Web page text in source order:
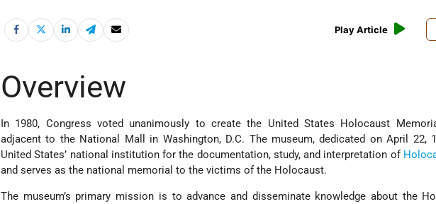
Play Article
Overview
In 1980, Congress voted unanimously to create the United States Holocaust
adjacent to the National Mall in Washington, D.C. The museum, dedicated on April 22,
United States’ national institution for the documentation, study, and interpretation of
and serves as the national memorial to the victims of the Holocaust.
The museum’s primary mission is to advance and disseminate knowledge about the